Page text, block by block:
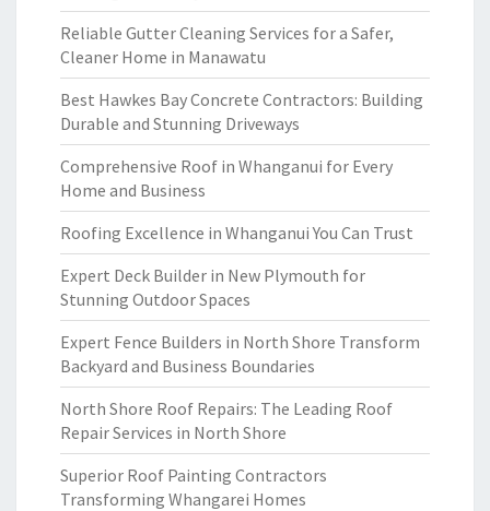
Reliable Gutter Cleaning Services for a Safer,
Cleaner Home in Manawatu
Best Hawkes Bay Concrete Contractors: Building
Durable and Stunning Driveways
Comprehensive Roof in Whanganui for Every
Home and Business
Roofing Excellence in Whanganui You Can Trust
Expert Deck Builder in New Plymouth for
Stunning Outdoor Spaces
Expert Fence Builders in North Shore Transform
Backyard and Business Boundaries
North Shore Roof Repairs: The Leading Roof
Repair Services in North Shore
Superior Roof Painting Contractors
Transforming Whangarei Homes